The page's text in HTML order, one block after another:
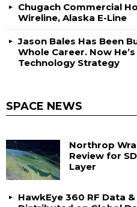
Chugach Commercial
Wireline, Alaska E-Line
Jason Bales Has Been
Whole Career. Now He’s
Technology Strategy
SPACE NEWS
Northrop
Review for
Layer
HawkEye 360 RF Data